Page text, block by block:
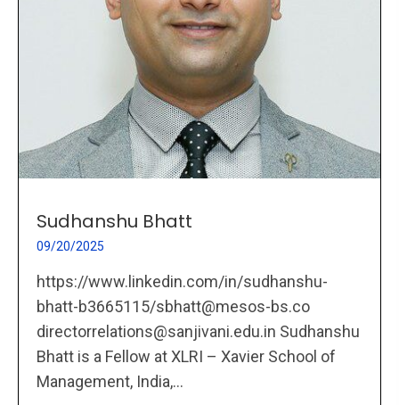
Sudhanshu Bhatt
09/20/2025
https://www.linkedin.com/in/sudhanshu-
bhatt-b3665115/sbhatt@mesos-bs.co
directorrelations@sanjivani.edu.in Sudhanshu
Bhatt is a Fellow at XLRI – Xavier School of
Management, India,...